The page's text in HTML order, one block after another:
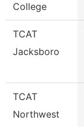
College
TCAT
Jacksboro
TCAT
Northwest